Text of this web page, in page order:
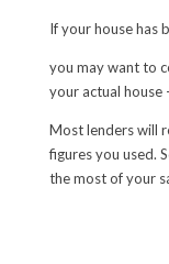
If your house has
you may want to
your actual house
Most lenders will
figures you used.
the most of your